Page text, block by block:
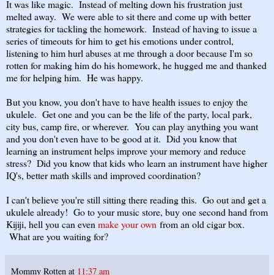
It was like magic. Instead of melting down his frustration just
melted away. We were able to sit there and come up with better
strategies for tackling the homework. Instead of having to issue a
series of timeouts for him to get his emotions under control,
listening to him hurl abuses at me through a door because I'm so
rotten for making him do his homework, he hugged me and thanked
me for helping him. He was happy.
But you know, you don't have to have health issues to enjoy the
ukulele. Get one and you can be the life of the party, local park,
city bus, camp fire, or wherever. You can play anything you want
and you don't even have to be good at it. Did you know that
learning an instrument helps improve your memory and reduce
stress? Did you know that kids who learn an instrument have higher
IQ's, better math skills and improved coordination?
I can't believe you're still sitting there reading this. Go out and get a
ukulele already! Go to your music store, buy one second hand from
Kijiji, hell you can even make your own from an old cigar box.
What are you waiting for?
Mommy Rotten at 11:37 am